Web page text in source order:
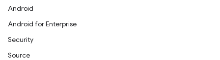
Android
Android for Enterprise
Security
Source